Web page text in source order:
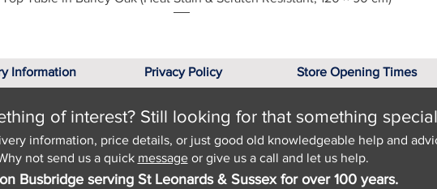
Information Privacy Policy Store Opening Times
of interest? Still looking for that something
information, price details, or just good old knowledgeable help and
not send us a quick messageor give us a call and let us help.
Busbridge serving St Leonards & Sussex for over 100 years.